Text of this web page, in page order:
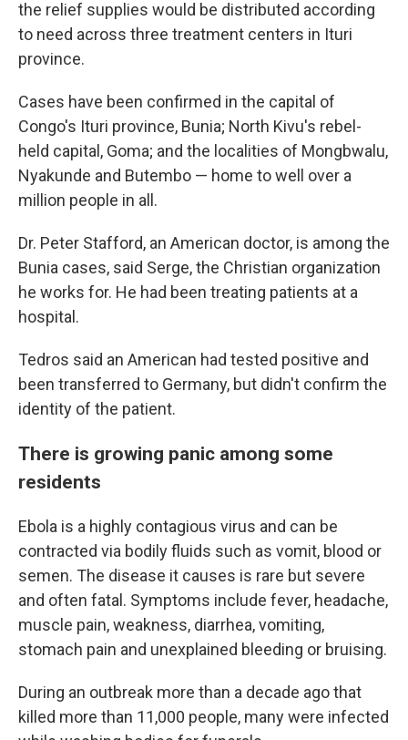
the relief supplies would be distributed according
to need across three treatment centers in Ituri
province.
Cases have been confirmed in the capital of
Congo's Ituri province, Bunia; North Kivu's rebel-
held capital, Goma; and the localities of Mongbwalu,
Nyakunde and Butembo — home to well over a
million people in all.
Dr. Peter Stafford, an American doctor, is among the
Bunia cases, said Serge, the Christian organization
he works for. He had been treating patients at a
hospital.
Tedros said an American had tested positive and
been transferred to Germany, but didn't confirm the
identity of the patient.
There is growing panic among some
residents
Ebola is a highly contagious virus and can be
contracted via bodily fluids such as vomit, blood or
semen. The disease it causes is rare but severe
and often fatal. Symptoms include fever, headache,
muscle pain, weakness, diarrhea, vomiting,
stomach pain and unexplained bleeding or bruising.
During an outbreak more than a decade ago that
killed more than 11,000 people, many were infected